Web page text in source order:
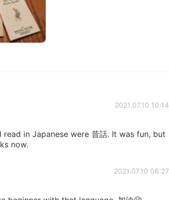
2021.07.10 10:14
in Japanese were 昔話. It was fun, but
now.
2021.07.10 06:27